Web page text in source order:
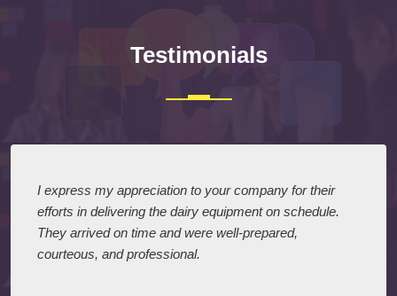
Testimonials
I express my appreciation to your company for their
efforts in delivering the dairy equipment on schedule.
They arrived on time and were well-prepared,
courteous, and professional.